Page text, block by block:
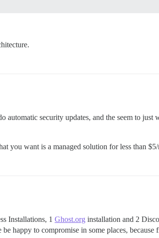
automatic security updates, and the seem to just
you want is a managed solution for less than
Installations, 1 Ghost.org installation and 2
happy to compromise in some places, because